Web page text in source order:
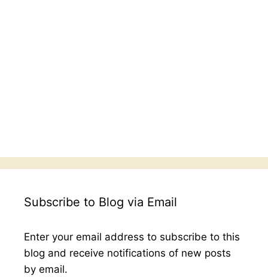
Subscribe to Blog via Email
Enter your email address to subscribe to this
blog and receive notifications of new posts
by email.